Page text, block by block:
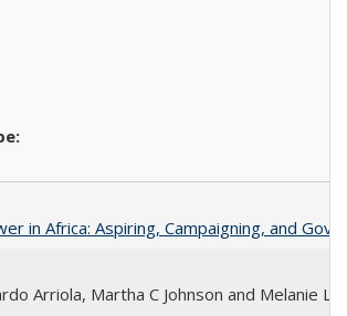
in Africa: Aspiring, Campaigning, and
Arriola, Martha C Johnson and Melanie L